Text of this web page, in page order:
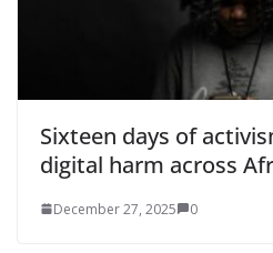
Sixteen days of
digital harm across
December 27, 2025 0